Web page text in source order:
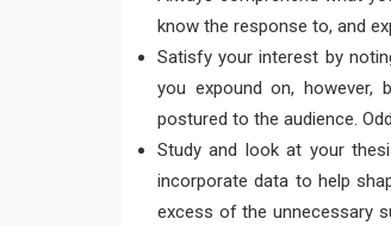
know the response to, and
Satisfy your interest by
you expound on, however,
postured to the audience.
Study and look at your
incorporate data to help
excess of the unnecessary